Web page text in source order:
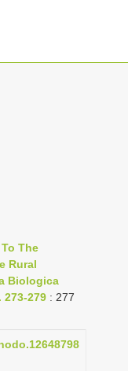
The
Rural
Biologica
279 : 277